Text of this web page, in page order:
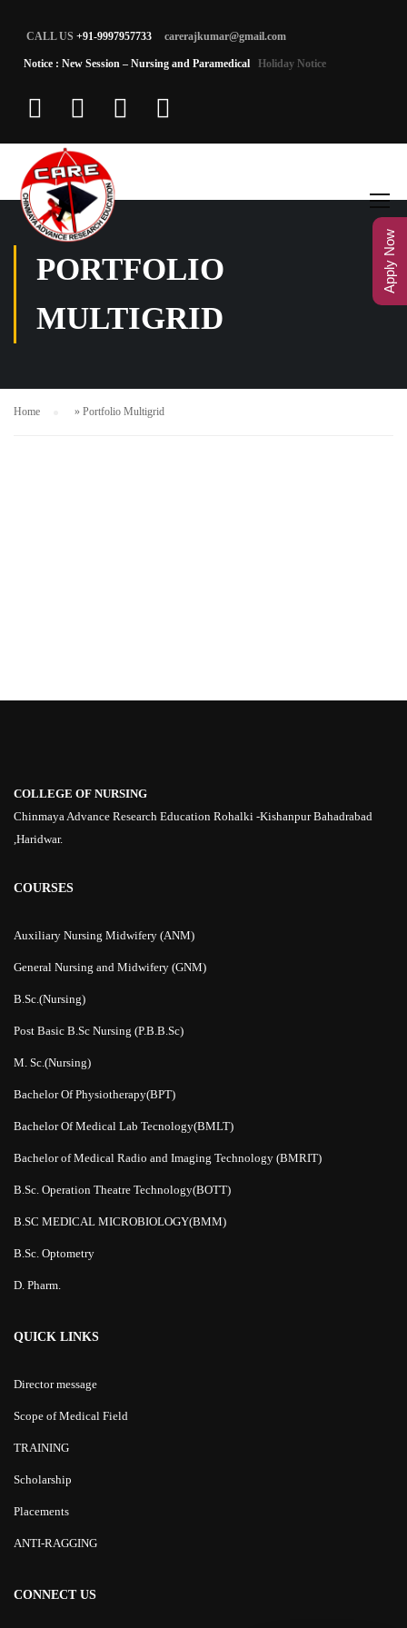
CALL US +91-9997957733 carerajkumar@gmail.com
Notice : New Session – Nursing and Paramedical Holiday Notice
PORTFOLIO
MULTIGRID
Home » Portfolio Multigrid
COLLEGE OF NURSING
Chinmaya Advance Research Education Rohalki -Kishanpur Bahadrabad
,Haridwar.
COURSES
Auxiliary Nursing Midwifery (ANM)
General Nursing and Midwifery (GNM)
B.Sc.(Nursing)
Post Basic B.Sc Nursing (P.B.B.Sc)
M. Sc.(Nursing)
Bachelor Of Physiotherapy(BPT)
Bachelor Of Medical Lab Tecnology(BMLT)
Bachelor of Medical Radio and Imaging Technology (BMRIT)
B.Sc. Operation Theatre Technology(BOTT)
B.SC MEDICAL MICROBIOLOGY(BMM)
B.Sc. Optometry
D. Pharm.
QUICK LINKS
Director message
Scope of Medical Field
TRAINING
Scholarship
Placements
ANTI-RAGGING
CONNECT US
Apply Now